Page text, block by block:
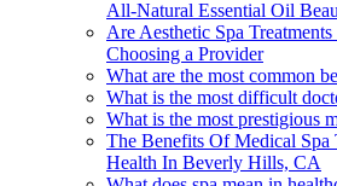
All-Natural Essential Oil
Are Aesthetic Spa
Choosing a Provider
What are the most common
What is the most difficult
What is the most prestigious
The Benefits Of Medical Spa
Health In Beverly Hills, CA